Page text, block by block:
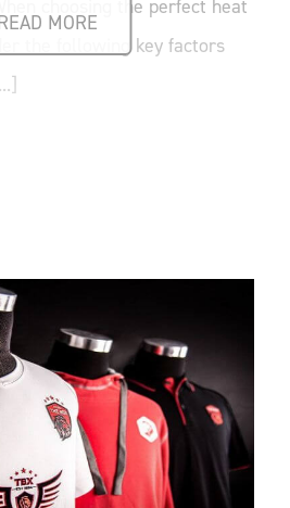
MORE
choosing the perfect heat
the following key factors